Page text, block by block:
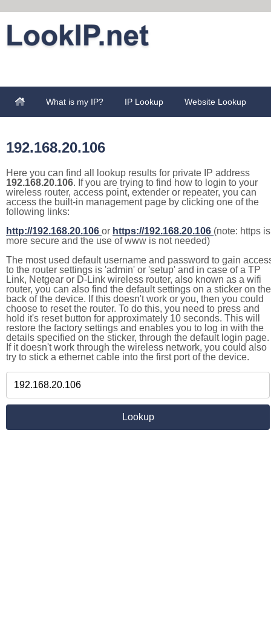
What is my IP? IP Lookup Website Lookup
192.168.20.106
Here you can find all lookup results for private IP address
192.168.20.106. If you are trying to find how to login to your
wireless router, access point, extender or repeater, you can
access the built-in management page by clicking one of the
following links:
http://192.168.20.106 or https://192.168.20.106 (note: https is
more secure and the use of www is not needed)
The most used default username and password to gain
to the router settings is 'admin' or 'setup' and in case of a TP
Link, Netgear or D-Link wireless router, also known as a wifi
router, you can also find the default settings on a sticker on the
back of the device. If this doesn't work or you, then you could
choose to reset the router. To do this, you need to press and
hold it's reset button for approximately 10 seconds. This will
restore the factory settings and enables you to log in with the
details specified on the sticker, through the default login page.
If it doesn't work through the wireless network, you could also
try to stick a ethernet cable into the first port of the device.